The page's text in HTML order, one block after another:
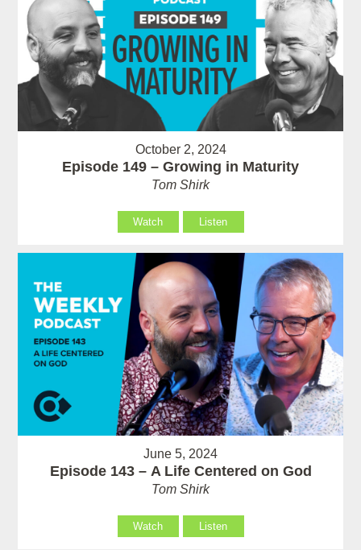
October 2, 2024
Episode 149 – Growing in Maturity
Tom Shirk
Watch Listen
June 5, 2024
Episode 143 – A Life Centered on God
Tom Shirk
Watch Listen